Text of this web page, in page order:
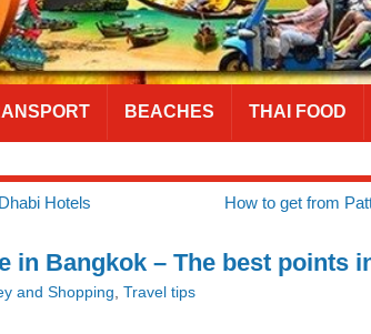
BEACHES THAI FOOD
Hotels How to get from
in Bangkok – The best points
and Shopping Travel tips